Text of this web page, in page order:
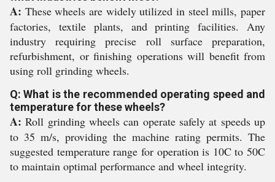
A: These wheels are widely utilized in steel mills, paper
factories, textile plants, and printing facilities. Any
industry requiring precise roll surface preparation,
refurbishment, or finishing operations will benefit from
using roll grinding wheels.
Q: What is the recommended operating speed and
temperature for these wheels?
A: Roll grinding wheels can operate safely at speeds up
to 35 m/s, providing the machine rating permits. The
suggested temperature range for operation is 10C to 50C
to maintain optimal performance and wheel integrity.